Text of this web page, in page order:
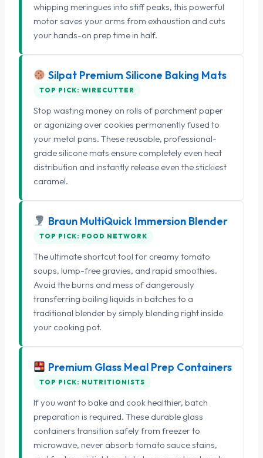
whipping meringues into stiff peaks, this powerful
motor saves your arms from exhaustion and cuts
your hands-on prep time in half.
Silpat Premium Silicone Baking Mats
TOP PICK: WIRECUTTER
Stop wasting money on rolls of parchment paper
or agonizing over cookies permanently fused to
your metal pans. These reusable, professional-
grade silicone mats ensure completely even heat
distribution and instantly release even the stickiest
caramel.
Braun MultiQuick Immersion Blender
TOP PICK: FOOD NETWORK
The ultimate shortcut tool for creamy tomato
soups, lump-free gravies, and rapid smoothies.
Avoid the burns and mess of dangerously
transferring boiling liquids in batches to a
traditional blender by simply blending right inside
your cooking pot.
Premium Glass Meal Prep Containers
TOP PICK: NUTRITIONISTS
If you want to bake and cook healthier, batch
preparation is required. These durable glass
containers transition safely from freezer to
microwave, never absorb tomato sauce stains,